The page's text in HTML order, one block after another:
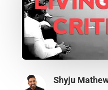
Shyju